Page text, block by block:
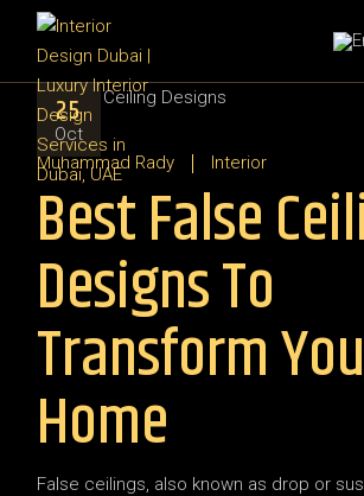
25
Oct
Muhammad Rady
Interior
Best False
Designs To
Transform
Home
False ceilings, also known as drop or